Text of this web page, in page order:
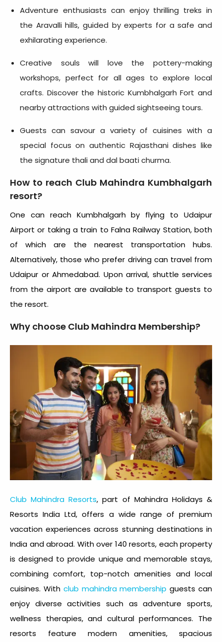
Adventure enthusiasts can enjoy thrilling treks in
the Aravalli hills, guided by experts for a safe and
exhilarating experience.
Creative souls will love the pottery-making
workshops, perfect for all ages to explore local
crafts. Discover the historic Kumbhalgarh Fort and
nearby attractions with guided sightseeing tours.
Guests can savour a variety of cuisines with a
special focus on authentic Rajasthani dishes like
the signature thali and dal baati churma.
How to reach Club Mahindra Kumbhalgarh
resort?
One can reach Kumbhalgarh by flying to Udaipur
Airport or taking a train to Falna Railway Station, both
of which are the nearest transportation hubs.
Alternatively, those who prefer driving can travel from
Udaipur or Ahmedabad. Upon arrival, shuttle services
from the airport are available to transport guests to
the resort.
Why choose Club Mahindra Membership?
Club Mahindra Resorts, part of Mahindra Holidays &
Resorts India Ltd, offers a wide range of premium
vacation experiences across stunning destinations in
India and abroad. With over 140 resorts, each property
is designed to provide unique and memorable stays,
combining comfort, top-notch amenities and local
cuisines. With club mahindra membership guests can
enjoy diverse activities such as adventure sports,
wellness therapies, and cultural performances. The
resorts feature modern amenities, spacious